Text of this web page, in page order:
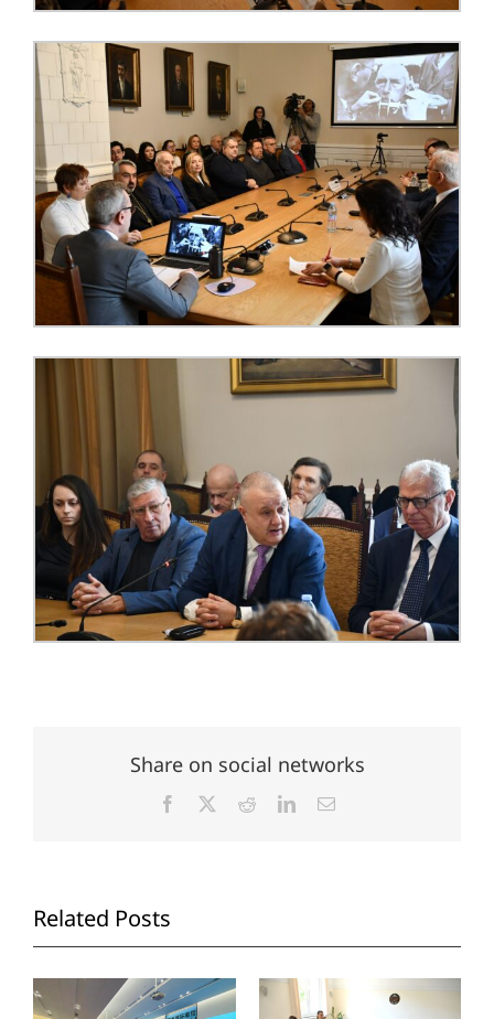
Share on social networks
Facebook RedditLinkedInEmail
Related Posts